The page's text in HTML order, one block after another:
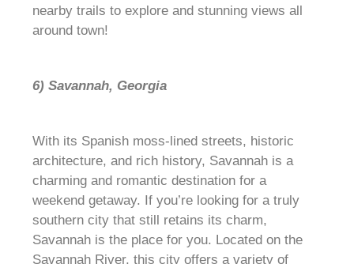
nearby trails to explore and stunning views all
around town!
6) Savannah, Georgia
With its Spanish moss-lined streets, historic
architecture, and rich history, Savannah is a
charming and romantic destination for a
weekend getaway. If you’re looking for a truly
southern city that still retains its charm,
Savannah is the place for you. Located on the
Savannah River, this city offers a variety of